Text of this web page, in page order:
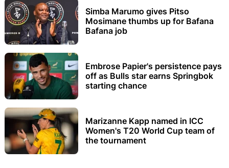
Simba Marumo gives Pitso
Mosimane thumbs up for Bafana
Bafana job
Embrose Papier's persistence pays
off as Bulls star earns Springbok
starting chance
Marizanne Kapp named in ICC
Women's T20 World Cup team of
the tournament